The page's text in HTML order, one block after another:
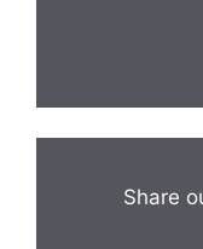
Share